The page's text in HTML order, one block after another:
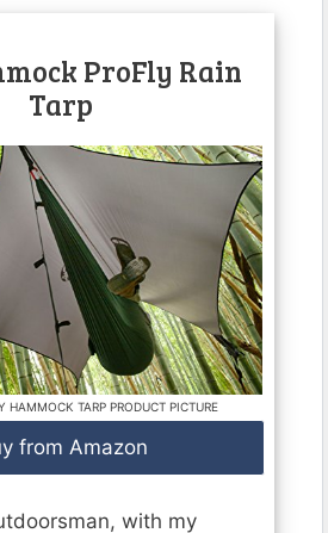
ProFly Rain
Tarp
HAMMOCK TARP PRODUCT PICTURE
from Amazon
with my